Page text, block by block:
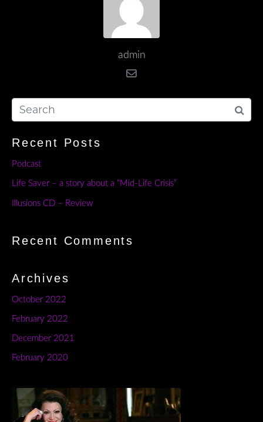
admin
Recent Posts
Podcast
Life Saver – a story about a “Mid-Life Crisis”
Illusions CD – Review
Recent Comments
Archives
October 2022
February 2022
December 2021
February 2020